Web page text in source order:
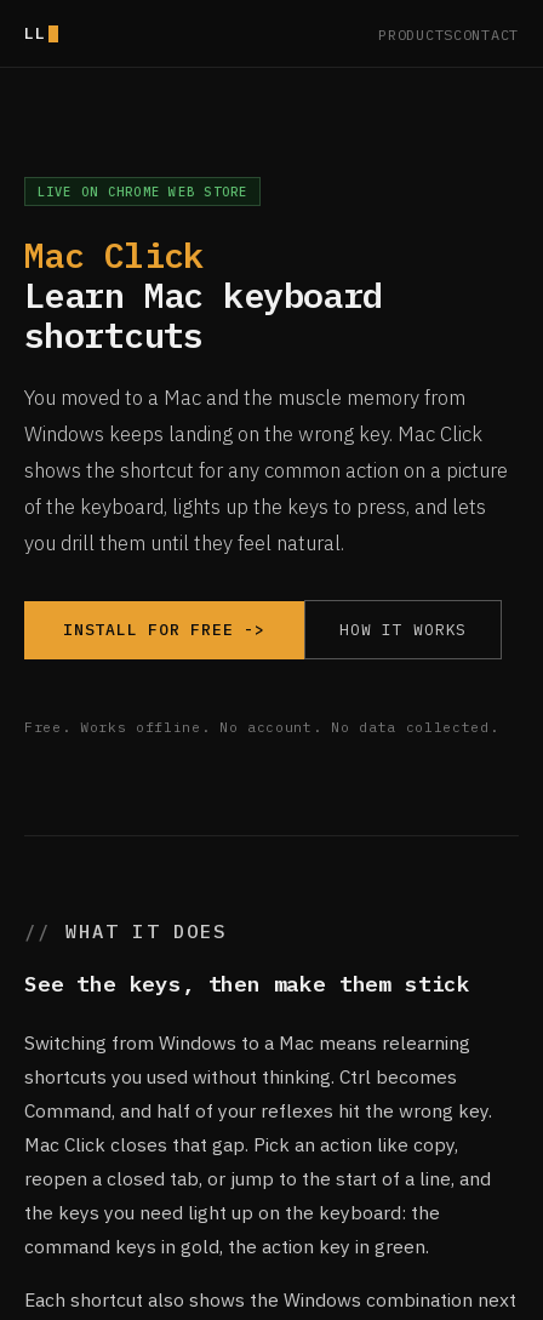
LL PRODUCTSCONTACT
LIVE ON CHROME WEB STORE
Mac Click
Learn Mac keyboard
shortcuts
You moved to a Mac and the muscle memory from
Windows keeps landing on the wrong key. Mac Click
shows the shortcut for any common action on a picture
of the keyboard, lights up the keys to press, and lets
you drill them until they feel natural.
INSTALL FOR FREE -> HOW IT WORKS
Free. Works offline. No account. No data collected.
WHAT IT DOES
See the keys, then make them stick
Switching from Windows to a Mac means relearning
shortcuts you used without thinking. Ctrl becomes
Command, and half of your reflexes hit the wrong key.
Mac Click closes that gap. Pick an action like copy,
reopen a closed tab, or jump to the start of a line, and
the keys you need light up on the keyboard: the
command keys in gold, the action key in green.
Each shortcut also shows the Windows combination next